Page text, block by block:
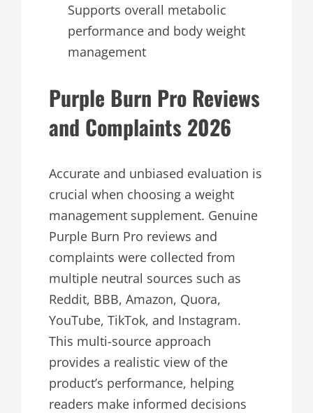
Supports overall metabolic
performance and body weight
management
Purple Burn Pro Reviews
and Complaints 2026
Accurate and unbiased evaluation is
crucial when choosing a weight
management supplement. Genuine
Purple Burn Pro reviews and
complaints were collected from
multiple neutral sources such as
Reddit, BBB, Amazon, Quora,
YouTube, TikTok, and Instagram.
This multi-source approach
provides a realistic view of the
product’s performance, helping
readers make informed decisions